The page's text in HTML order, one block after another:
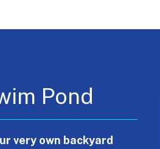
Pond
very own backyard